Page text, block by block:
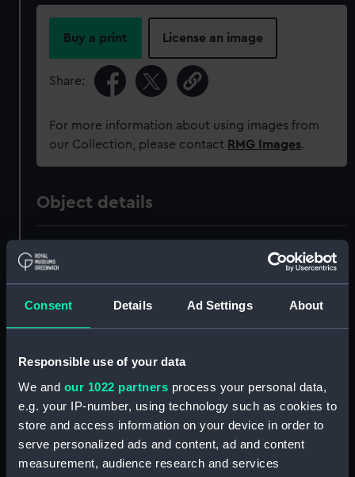
Consent Details Ad Settings About
Responsible use of your data
We and our 1022 partners process your personal data,
e.g. your IP-number, using technology such as cookies to
store and access information on your device in order to
serve personalized ads and content, ad and content
measurement, audience research and services
Buy a print License an image
Share:
For more information about using images from
our Collection, please contact RMG Images.
Object details
- Admiralty Collections
Paper Black ink Green ink
Display location: Not on display